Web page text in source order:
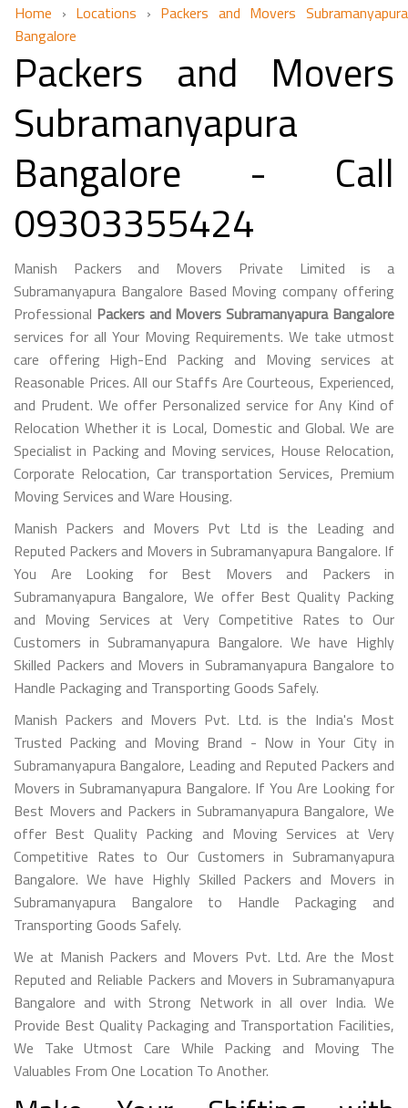
Home › Locations › Packers and Movers Subramanyapura
Bangalore
Packers and Movers
Subramanyapura
Bangalore - Call
09303355424
Manish Packers and Movers Private Limited is a
Subramanyapura Bangalore Based Moving company offering
Professional Packers and Movers Subramanyapura Bangalore
services for all Your Moving Requirements. We take utmost
care offering High-End Packing and Moving services at
Reasonable Prices. All our Staffs Are Courteous, Experienced,
and Prudent. We offer Personalized service for Any Kind of
Relocation Whether it is Local, Domestic and Global. We are
Specialist in Packing and Moving services, House Relocation,
Corporate Relocation, Car transportation Services, Premium
Moving Services and Ware Housing.
Manish Packers and Movers Pvt Ltd is the Leading and
Reputed Packers and Movers in Subramanyapura Bangalore. If
You Are Looking for Best Movers and Packers in
Subramanyapura Bangalore, We offer Best Quality Packing
and Moving Services at Very Competitive Rates to Our
Customers in Subramanyapura Bangalore. We have Highly
Skilled Packers and Movers in Subramanyapura Bangalore to
Handle Packaging and Transporting Goods Safely.
Manish Packers and Movers Pvt. Ltd. is the India's Most
Trusted Packing and Moving Brand - Now in Your City in
Subramanyapura Bangalore, Leading and Reputed Packers and
Movers in Subramanyapura Bangalore. If You Are Looking for
Best Movers and Packers in Subramanyapura Bangalore, We
offer Best Quality Packing and Moving Services at Very
Competitive Rates to Our Customers in Subramanyapura
Bangalore. We have Highly Skilled Packers and Movers in
Subramanyapura Bangalore to Handle Packaging and
Transporting Goods Safely.
We at Manish Packers and Movers Pvt. Ltd. Are the Most
Reputed and Reliable Packers and Movers in Subramanyapura
Bangalore and with Strong Network in all over India. We
Provide Best Quality Packaging and Transportation Facilities,
We Take Utmost Care While Packing and Moving The
Valuables From One Location To Another.